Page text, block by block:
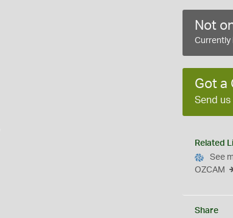
Not
Currently
Got a
Send
Related
See
OZCAM
Share